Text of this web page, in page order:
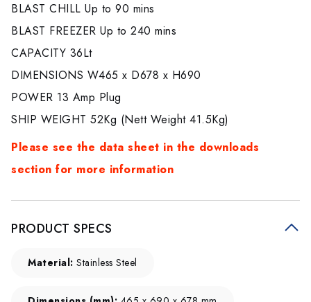
BLAST CHILL Up to 90 mins
BLAST FREEZER Up to 240 mins
CAPACITY 36Lt
DIMENSIONS W465 x D678 x H690
POWER 13 Amp Plug
SHIP WEIGHT 52Kg (Nett Weight 41.5Kg)
Please see the data sheet in the downloads
section for more information
PRODUCT SPECS
Material: Stainless Steel